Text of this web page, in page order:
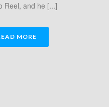
Reel, and he [...]
MORE